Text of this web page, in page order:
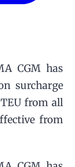
CGM has
surcharge
from all
from